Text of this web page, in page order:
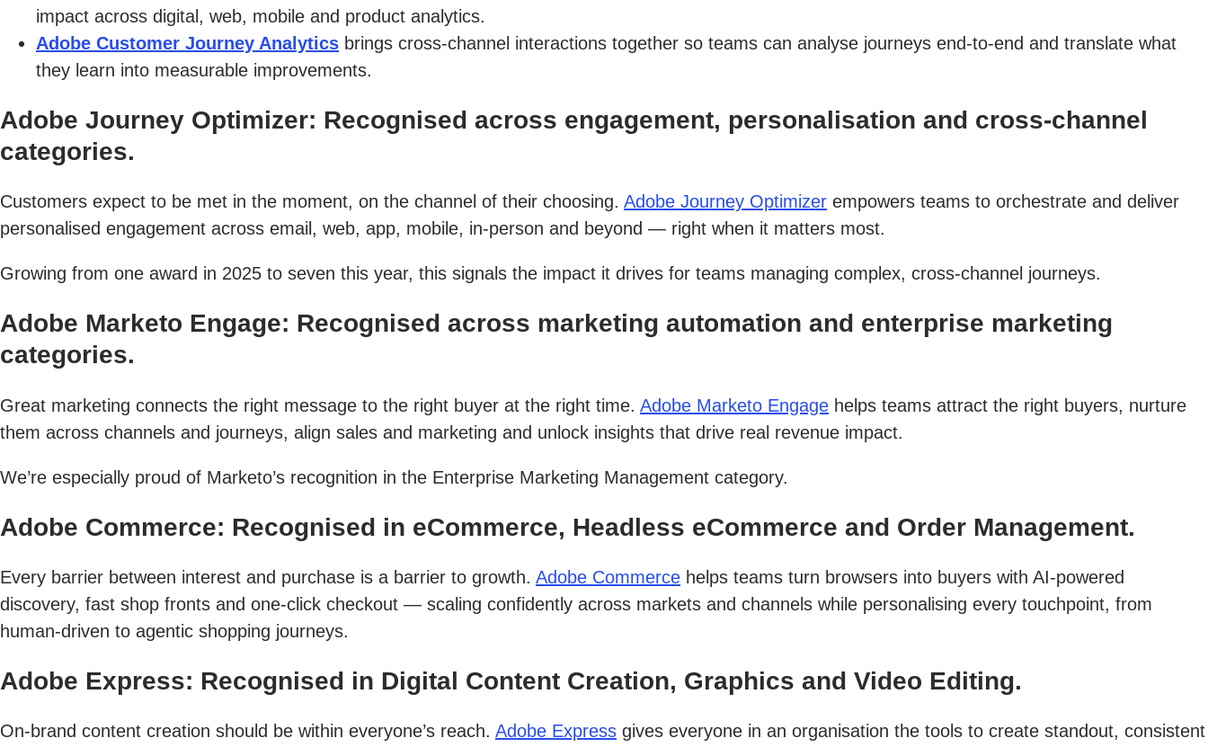
impact across digital, web, mobile and product analytics.
Adobe Customer Journey Analytics brings cross-channel interactions together so teams can analyse journeys end-to-end and translate what
they learn into measurable improvements.
Adobe Journey Optimizer: Recognised across engagement, personalisation and cross-channel
categories.
Customers expect to be met in the moment, on the channel of their choosing. Adobe Journey Optimizer empowers teams to orchestrate and deliver
personalised engagement across email, web, app, mobile, in-person and beyond — right when it matters most.
Growing from one award in 2025 to seven this year, this signals the impact it drives for teams managing complex, cross-channel journeys.
Adobe Marketo Engage: Recognised across marketing automation and enterprise marketing
categories.
Great marketing connects the right message to the right buyer at the right time. Adobe Marketo Engage helps teams attract the right buyers, nurture
them across channels and journeys, align sales and marketing and unlock insights that drive real revenue impact.
We’re especially proud of Marketo’s recognition in the Enterprise Marketing Management category.
Adobe Commerce: Recognised in eCommerce, Headless eCommerce and Order Management.
Every barrier between interest and purchase is a barrier to growth. Adobe Commerce helps teams turn browsers into buyers with AI-powered
discovery, fast shop fronts and one-click checkout — scaling confidently across markets and channels while personalising every touchpoint, from
human-driven to agentic shopping journeys.
Adobe Express: Recognised in Digital Content Creation, Graphics and Video Editing.
On-brand content creation should be within everyone’s reach. Adobe Express gives everyone in an organisation the tools to create standout, consistent